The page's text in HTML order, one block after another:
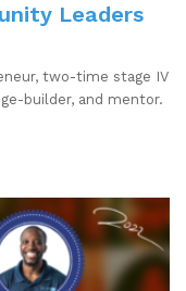
Leaders
two-time stage IV
builder, and mentor.